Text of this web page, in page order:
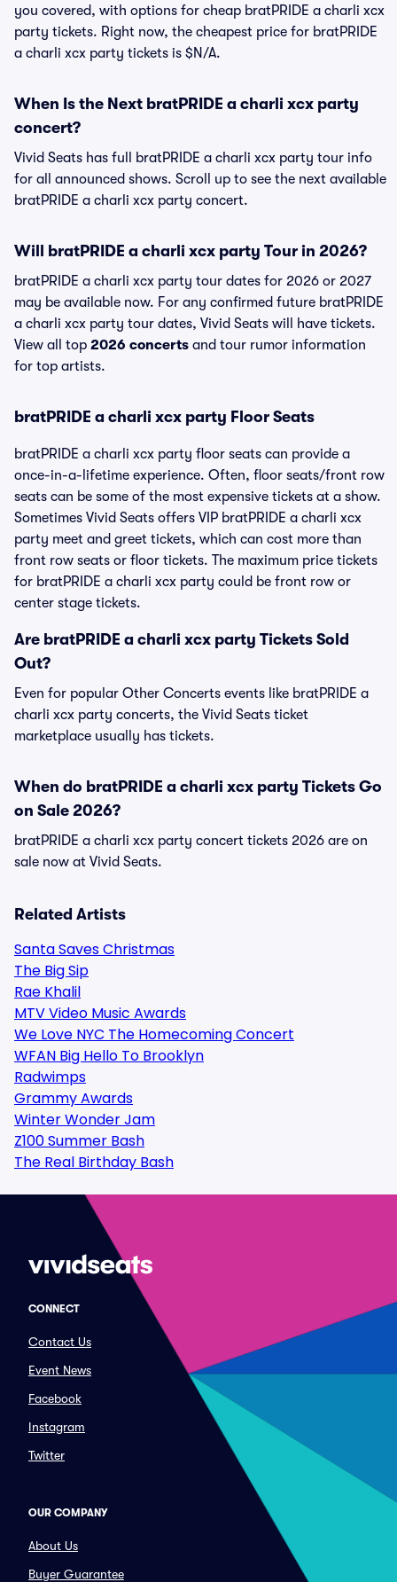
you covered, with options for cheap bratPRIDE a charli xcx
party tickets. Right now, the cheapest price for bratPRIDE
a charli xcx party tickets is $N/A.
When Is the Next bratPRIDE a charli xcx party
concert?
Vivid Seats has full bratPRIDE a charli xcx party tour info
for all announced shows. Scroll up to see the next available
bratPRIDE a charli xcx party concert.
Will bratPRIDE a charli xcx party Tour in 2026?
bratPRIDE a charli xcx party tour dates for 2026 or 2027
may be available now. For any confirmed future bratPRIDE
a charli xcx party tour dates, Vivid Seats will have tickets.
View all top 2026 concerts and tour rumor information
for top artists.
bratPRIDE a charli xcx party Floor Seats
bratPRIDE a charli xcx party floor seats can provide a
once-in-a-lifetime experience. Often, floor seats/front row
seats can be some of the most expensive tickets at a show.
Sometimes Vivid Seats offers VIP bratPRIDE a charli xcx
party meet and greet tickets, which can cost more than
front row seats or floor tickets. The maximum price tickets
for bratPRIDE a charli xcx party could be front row or
center stage tickets.
Are bratPRIDE a charli xcx party Tickets Sold
Out?
Even for popular Other Concerts events like bratPRIDE a
charli xcx party concerts, the Vivid Seats ticket
marketplace usually has tickets.
When do bratPRIDE a charli xcx party Tickets Go
on Sale 2026?
bratPRIDE a charli xcx party concert tickets 2026 are on
sale now at Vivid Seats.
Related Artists
Santa Saves Christmas
The Big Sip
Rae Khalil
MTV Video Music Awards
We Love NYC The Homecoming Concert
WFAN Big Hello To Brooklyn
Radwimps
Grammy Awards
Winter Wonder Jam
Z100 Summer Bash
The Real Birthday Bash
CONNECT
Contact Us
Event News
Facebook
Instagram
Twitter
OUR COMPANY
About Us
Buyer Guarantee